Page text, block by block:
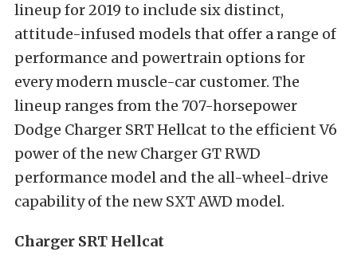
lineup for 2019 to include six distinct,
attitude-infused models that offer a range of
performance and powertrain options for
every modern muscle-car customer. The
lineup ranges from the 707-horsepower
Dodge Charger SRT Hellcat to the efficient V6
power of the new Charger GT RWD
performance model and the all-wheel-drive
capability of the new SXT AWD model.
Charger SRT Hellcat